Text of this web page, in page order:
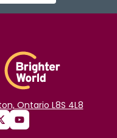
Ontario L8S 4L8